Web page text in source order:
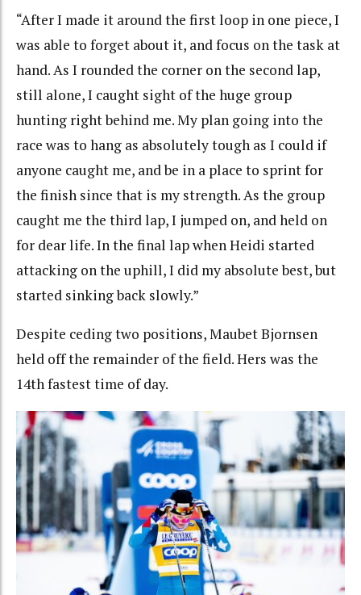
“After I made it around the first loop in one piece, I
was able to forget about it, and focus on the task at
hand. As I rounded the corner on the second lap,
still alone, I caught sight of the huge group
hunting right behind me. My plan going into the
race was to hang as absolutely tough as I could if
anyone caught me, and be in a place to sprint for
the finish since that is my strength. As the group
caught me the third lap, I jumped on, and held on
for dear life. In the final lap when Heidi started
attacking on the uphill, I did my absolute best, but
started sinking back slowly.”
Despite ceding two positions, Maubet Bjornsen
held off the remainder of the field. Hers was the
14th fastest time of day.